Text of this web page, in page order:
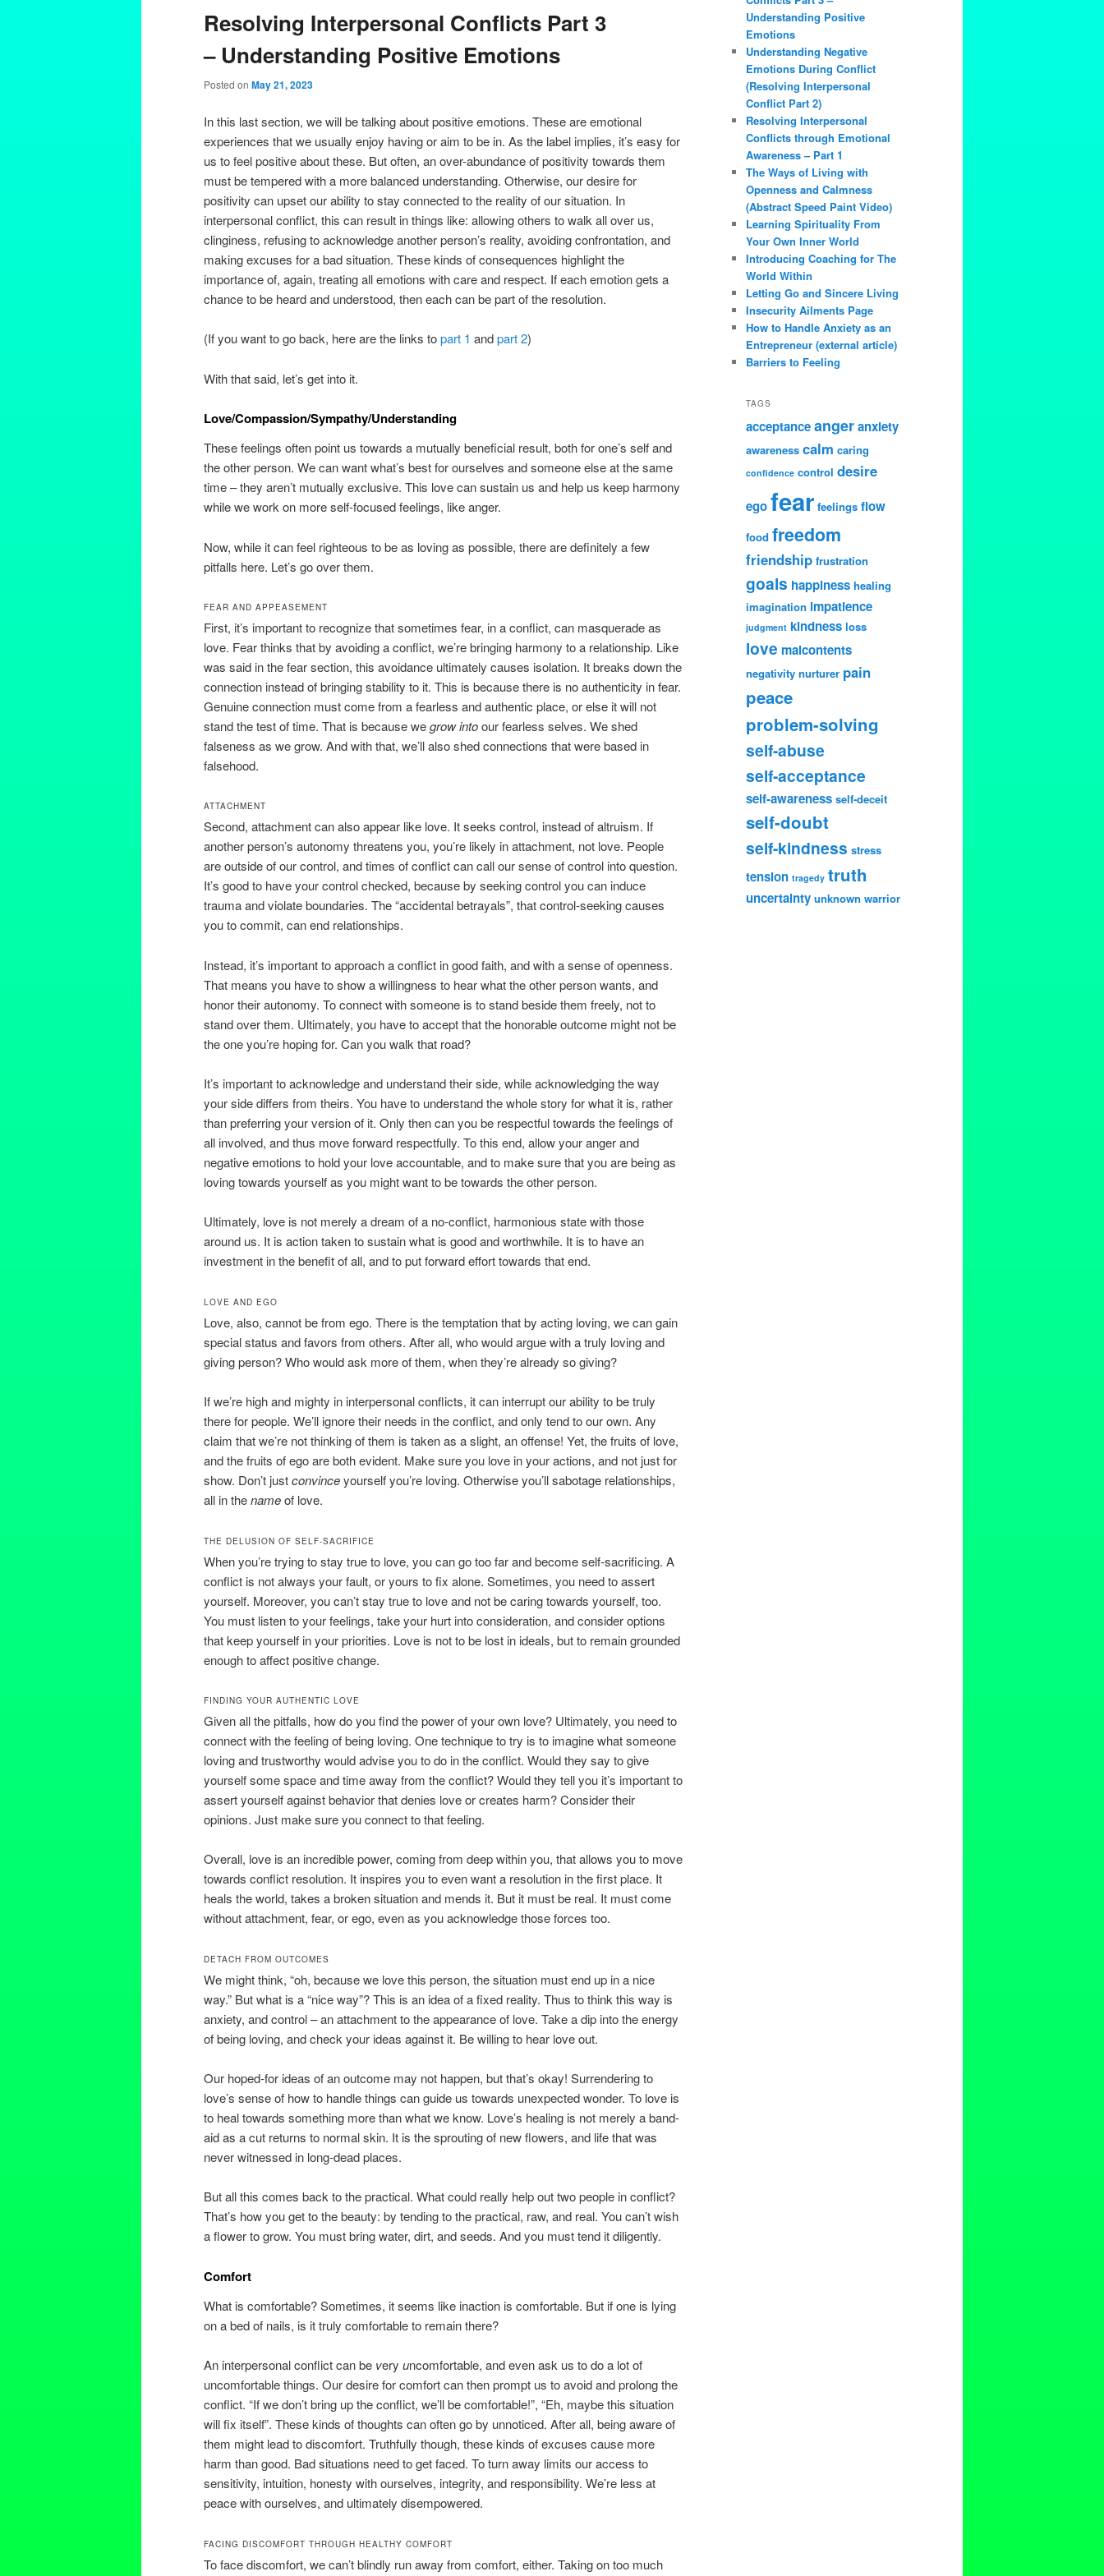
Resolving Interpersonal Conflicts Part 3
– Understanding Positive Emotions
Posted on May 21, 2023
In this last section, we will be talking about positive emotions. These are emotional
experiences that we usually enjoy having or aim to be in. As the label implies, it’s easy for
us to feel positive about these. But often, an over-abundance of positivity towards them
must be tempered with a more balanced understanding. Otherwise, our desire for
positivity can upset our ability to stay connected to the reality of our situation. In
interpersonal conflict, this can result in things like: allowing others to walk all over us,
clinginess, refusing to acknowledge another person’s reality, avoiding confrontation, and
making excuses for a bad situation. These kinds of consequences highlight the
importance of, again, treating all emotions with care and respect. If each emotion gets a
chance to be heard and understood, then each can be part of the resolution.
(If you want to go back, here are the links topart 1 andpart 2)
With that said, let’s get into it.
Love/Compassion/Sympathy/Understanding
These feelings often point us towards a mutually beneficial result, both for one’s self and
the other person. We can want what’s best for ourselves and someone else at the same
time – they aren’t mutually exclusive. This love can sustain us and help us keep harmony
while we work on more self-focused feelings, like anger.
Now, while it can feel righteous to be as loving as possible, there are definitely a few
pitfalls here. Let’s go over them.
FEAR AND APPEASEMENT
First, it’s important to recognize that sometimes fear, in a conflict, can masquerade as
love. Fear thinks that by avoiding a conflict, we’re bringing harmony to a relationship. Like
was said in the fear section, this avoidance ultimately causes isolation. It breaks down the
connection instead of bringing stability to it. This is because there is no authenticity in fear.
Genuine connection must come from a fearless and authentic place, or else it will not
stand the test of time. That is because wegrow intoour fearless selves. We shed
falseness as we grow. And with that, we’ll also shed connections that were based in
falsehood.
ATTACHMENT
Second, attachment can also appear like love. It seeks control, instead of altruism. If
another person’s autonomy threatens you, you’re likely in attachment, not love. People
are outside of our control, and times of conflict can call our sense of control into question.
It’s good to have your control checked, because by seeking control you can induce
trauma and violate boundaries. The “accidental betrayals”, that control-seeking causes
you to commit, can end relationships.
Instead, it’s important to approach a conflict in good faith, and with a sense of openness.
That means you have to show a willingness to hear what the other person wants, and
honor their autonomy. To connect with someone is to stand beside them freely, not to
stand over them. Ultimately, you have to accept that the honorable outcome might not be
the one you’re hoping for. Can you walk that road?
It’s important to acknowledge and understand their side, while acknowledging the way
your side differs from theirs. You have to understand the whole story for what it is, rather
than preferring your version of it. Only then can you be respectful towards the feelings of
all involved, and thus move forward respectfully. To this end, allow your anger and
negative emotions to hold your love accountable, and to make sure that you are being as
loving towards yourself as you might want to be towards the other person.
Ultimately, love is not merely a dream of a no-conflict, harmonious state with those
around us. It is action taken to sustain what is good and worthwhile. It is to have an
investment in the benefit of all, and to put forward effort towards that end.
LOVE AND EGO
Love, also, cannot be from ego. There is the temptation that by acting loving, we can gain
special status and favors from others. After all, who would argue with a truly loving and
giving person? Who would ask more of them, when they’re already so giving?
If we’re high and mighty in interpersonal conflicts, it can interrupt our ability to be truly
there for people. We’ll ignore their needs in the conflict, and only tend to our own. Any
claim that we’re not thinking of them is taken as a slight, an offense! Yet, the fruits of love,
and the fruits of ego are both evident. Make sure you love in your actions, and not just for
show. Don’t justconvinceyourself you’re loving. Otherwise you’ll sabotage relationships,
all in thenameof love.
THE DELUSION OF SELF-SACRIFICE
When you’re trying to stay true to love, you can go too far and become self-sacrificing. A
conflict is not always your fault, or yours to fix alone. Sometimes, you need to assert
yourself. Moreover, you can’t stay true to love and not be caring towards yourself, too.
You must listen to your feelings, take your hurt into consideration, and consider options
that keep yourself in your priorities. Love is not to be lost in ideals, but to remain grounded
enough to affect positive change.
FINDING YOUR AUTHENTIC LOVE
Given all the pitfalls, how do you find the power of your own love? Ultimately, you need to
connect with the feeling of being loving. One technique to try is to imagine what someone
loving and trustworthy would advise you to do in the conflict. Would they say to give
yourself some space and time away from the conflict? Would they tell you it’s important to
assert yourself against behavior that denies love or creates harm? Consider their
opinions. Just make sure you connect to that feeling.
Overall, love is an incredible power, coming from deep within you, that allows you to move
towards conflict resolution. It inspires you to even want a resolution in the first place. It
heals the world, takes a broken situation and mends it. But it must be real. It must come
without attachment, fear, or ego, even as you acknowledge those forces too.
DETACH FROM OUTCOMES
We might think, “oh, because we love this person, the situation must end up in a nice
way.” But what is a “nice way”? This is an idea of a fixed reality. Thus to think this way is
anxiety, and control – an attachment to the appearance of love. Take a dip into the energy
of being loving, and check your ideas against it. Be willing to hear love out.
Our hoped-for ideas of an outcome may not happen, but that’s okay! Surrendering to
love’s sense of how to handle things can guide us towards unexpected wonder. To love is
to heal towards something more than what we know. Love’s healing is not merely a band-
aid as a cut returns to normal skin. It is the sprouting of new flowers, and life that was
never witnessed in long-dead places.
But all this comes back to the practical. What could really help out two people in conflict?
That’s how you get to the beauty: by tending to the practical, raw, and real. You can’t wish
a flower to grow. You must bring water, dirt, and seeds. And you must tend it diligently.
Comfort
What is comfortable? Sometimes, it seems like inaction is comfortable. But if one is lying
on a bed of nails, is it truly comfortable to remain there?
An interpersonal conflict can be very uncomfortable, and even ask us to do a lot of
uncomfortable things. Our desire for comfort can then prompt us to avoid and prolong the
conflict. “If we don’t bring up the conflict, we’ll be comfortable!”, “Eh, maybe this situation
will fix itself”. These kinds of thoughts can often go by unnoticed. After all, being aware of
them might lead to discomfort. Truthfully though, these kinds of excuses cause more
harm than good. Bad situations need to get faced. To turn away limits our access to
sensitivity, intuition, honesty with ourselves, integrity, and responsibility. We’re less at
peace with ourselves, and ultimately disempowered.
FACING DISCOMFORT THROUGH HEALTHY COMFORT
To face discomfort, we can’t blindly run away from comfort, either. Taking on too much
Understanding Positive
Emotions
Understanding Negative
Emotions During Conflict
(Resolving Interpersonal
Conflict Part 2)
Resolving Interpersonal
Conflicts through Emotional
Awareness – Part 1
The Ways of Living with
Openness and Calmness
(Abstract Speed Paint Video)
Learning Spirituality From
Your Own Inner World
Introducing Coaching for The
World Within
Letting Go and Sincere Living
Insecurity Ailments Page
How to Handle Anxiety as an
Entrepreneur (external article)
Barriers to Feeling
TAGS
acceptanceangeranxiety
awareness calm caring
confidence control desire
egofear feelings flow
food freedom
friendship frustration
goals happiness healing
imagination impatience
judgment kindness loss
love malcontents
negativity nurturer pain
peace
problem-solving
self-abuse
self-acceptance
self-awareness self-deceit
self-doubt
self-kindness stress
tension tragedy truth
uncertainty unknown warrior